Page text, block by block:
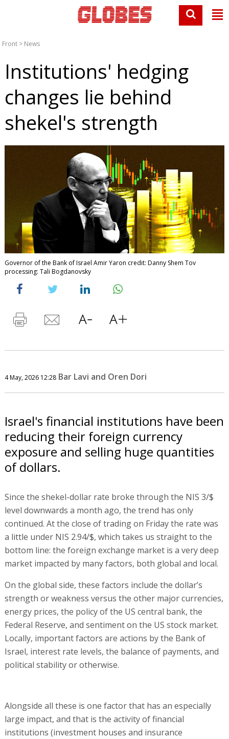
Front > News
Institutions' hedging
changes lie behind
shekel's strength
Governor of the Bank of Israel Amir Yaron credit: Danny Shem Tov
processing: Tali Bogdanovsky
4 May, 2026 12:28 Bar Lavi and Oren Dori
Israel's financial institutions have been
reducing their foreign currency
exposure and selling huge quantities
of dollars.
Since the shekel-dollar rate broke through the NIS 3/$
level downwards a month ago, the trend has only
continued. At the close of trading on Friday the rate was
a little under NIS 2.94/$, which takes us straight to the
bottom line: the foreign exchange market is a very deep
market impacted by many factors, both global and local.
On the global side, these factors include the dollar’s
strength or weakness versus the other major currencies,
energy prices, the policy of the US central bank, the
Federal Reserve, and sentiment on the US stock market.
Locally, important factors are actions by the Bank of
Israel, interest rate levels, the balance of payments, and
political stability or otherwise.
Alongside all these is one factor that has an especially
large impact, and that is the activity of financial
institutions (investment houses and insurance